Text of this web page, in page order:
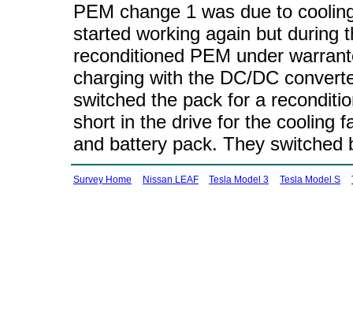
PEM change 1 was due to
started working again but during
reconditioned PEM under
charging with the DC/DC
switched the pack for a
short in the drive for the cooling
and battery pack. They
Survey Home Nissan LEAF Tesla Model 3 Tesla Model S